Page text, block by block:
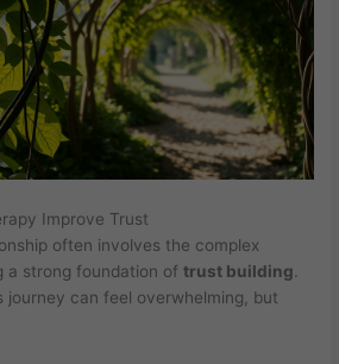
Improve Trust
often involves the complex
a strong foundation oftrust building
journey can feel overwhelming, but